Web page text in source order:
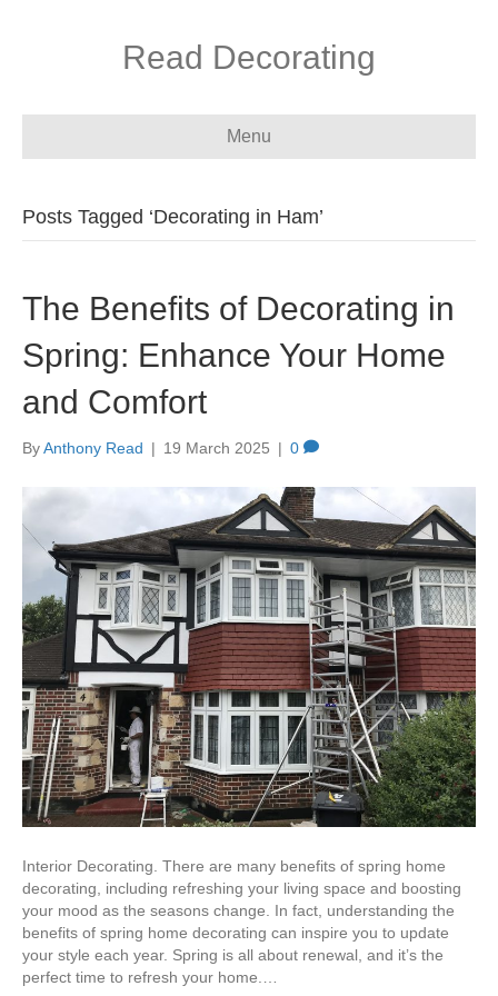
Read Decorating
Menu
Posts Tagged ‘Decorating in Ham’
The Benefits of Decorating in
Spring: Enhance Your Home
and Comfort
ByAnthony Read | 19 March 2025 | 0
Interior Decorating. There are many benefits of spring home
decorating, including refreshing your living space and boosting
your mood as the seasons change. In fact, understanding the
benefits of spring home decorating can inspire you to update
your style each year. Spring is all about renewal, and it’s the
perfect time to refresh your home.…